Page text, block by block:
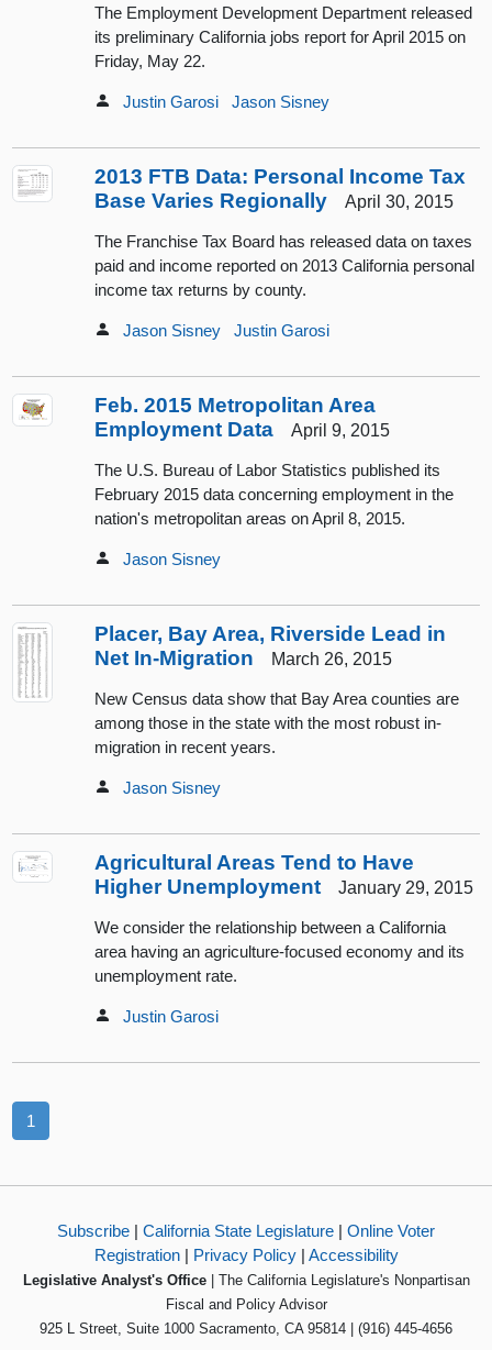
The Employment Development Department released
its preliminary California jobs report for April 2015 on
Friday, May 22.
Justin Garosi Jason Sisney
2013 FTB Data: Personal Income Tax
Base Varies RegionallyApril 30, 2015
The Franchise Tax Board has released data on taxes
paid and income reported on 2013 California personal
income tax returns by county.
Jason Sisney Justin Garosi
Feb. 2015 Metropolitan Area
Employment Data April 9, 2015
The U.S. Bureau of Labor Statistics published its
February 2015 data concerning employment in the
nation's metropolitan areas on April 8, 2015.
Jason Sisney
Placer, Bay Area, Riverside Lead in
Net In-Migration March 26, 2015
New Census data show that Bay Area counties are
among those in the state with the most robust in-
migration in recent years.
Jason Sisney
Agricultural Areas Tend to Have
Higher UnemploymentJanuary 29, 2015
We consider the relationship between a California
area having an agriculture-focused economy and its
unemployment rate.
Justin Garosi
1
Subscribe | California State Legislature | Online Voter
Registration| Privacy Policy| Accessibility
Legislative Analyst's Office| The California Legislature's Nonpartisan
Fiscal and Policy Advisor
925 L Street, Suite 1000 Sacramento, CA 95814 | (916) 445-4656